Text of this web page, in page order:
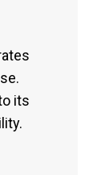
its